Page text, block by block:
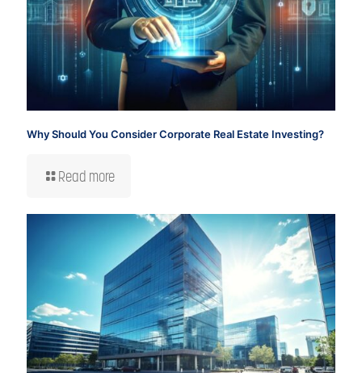
Why Should You Consider Corporate Real Estate Investing?
Read more